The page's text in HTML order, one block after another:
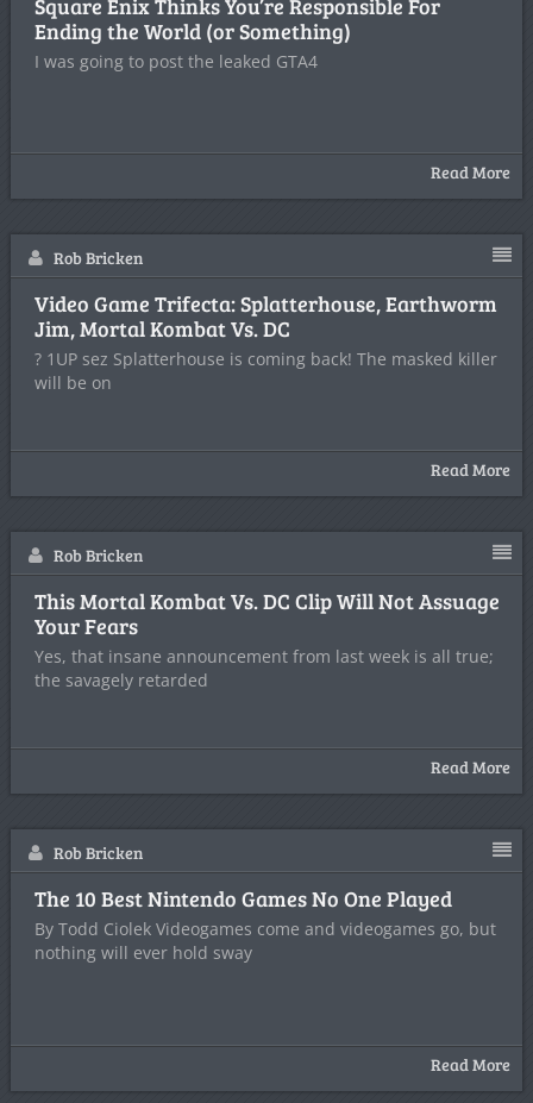
Square Enix Thinks You’re Responsible For
Ending the World (or Something)
I was going to post the leaked GTA4
Read More
Rob Bricken
Video Game Trifecta: Splatterhouse, Earthworm
Jim, Mortal Kombat Vs. DC
? 1UP sez Splatterhouse is coming back! The masked killer
will be on
Read More
Rob Bricken
This Mortal Kombat Vs. DC Clip Will Not Assuage
Your Fears
Yes, that insane announcement from last week is all true;
the savagely retarded
Read More
Rob Bricken
The 10 Best Nintendo Games No One Played
By Todd Ciolek Videogames come and videogames go, but
nothing will ever hold sway
Read More